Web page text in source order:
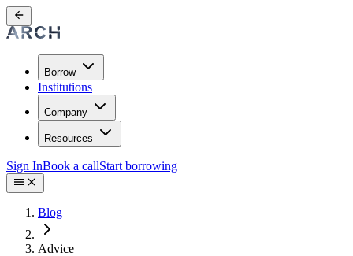
Borrow
Institutions
Company
Resources
Sign InBook a callStart borrowing
Blog
Advice